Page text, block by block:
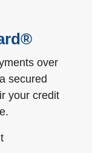
over
secured
your credit